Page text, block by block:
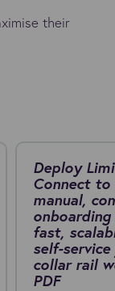
their
Deploy
Connect
manual,
fast,
self-
collar rail
PDF